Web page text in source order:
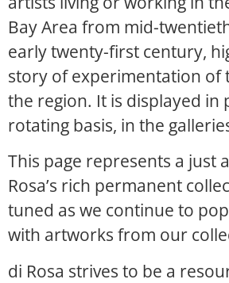
Bay Area from mid-
early twenty-first century,
story of experimentation of
the region. It is displayed in
rotating basis, in the
This page represents a just
Rosa’s rich permanent
tuned as we continue to
with artworks from our
di Rosa strives to be a